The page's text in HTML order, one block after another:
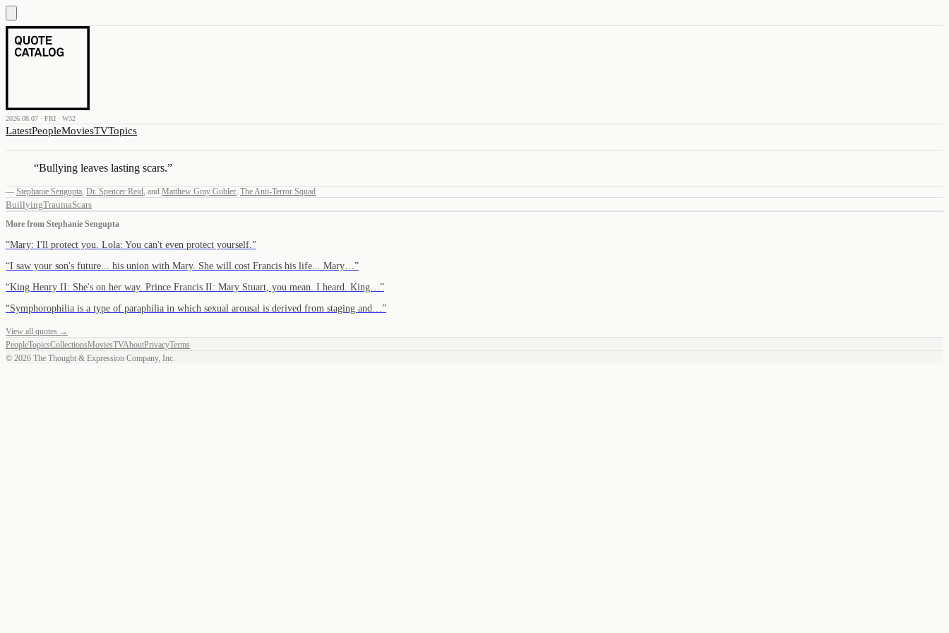
2026.08.07 · FRI · W32
LatestPeopleMoviesTVTopics
“Bullying leaves lasting scars.”
— Stephanie Sengupta, Dr. Spencer Reid, and Matthew Gray Gubler, The Anti-Terror Squad
BuillyingTraumaScars
More from Stephanie Sengupta
“Mary: I'll protect you. Lola: You can't even protect yourself. ”
“I saw your son's future... his union with Mary. She will cost Francis his life... Mary… ”
“King Henry II: She's on her way. Prince Francis II: Mary Stuart, you mean. I heard. King… ”
“Symphorophilia is a type of paraphilia in which sexual arousal is derived from staging and… ”
View all quotes →
PeopleTopicsCollectionsMoviesTVAboutPrivacyTerms
© 2026 The Thought & Expression Company, Inc.